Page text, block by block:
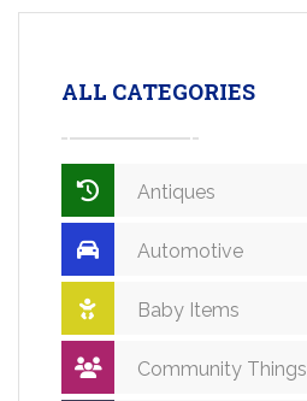
ALL CATEGORIES
Antiques
Automotive
Baby Items
Community Things